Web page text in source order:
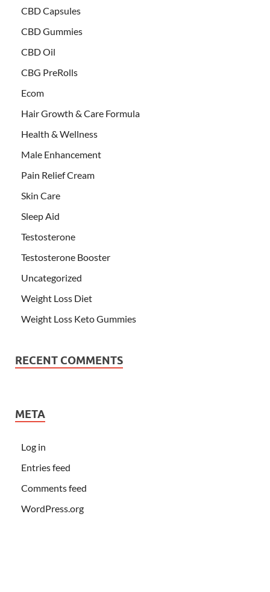
CBD Capsules
CBD Gummies
CBD Oil
CBG PreRolls
Ecom
Hair Growth & Care Formula
Health & Wellness
Male Enhancement
Pain Relief Cream
Skin Care
Sleep Aid
Testosterone
Testosterone Booster
Uncategorized
Weight Loss Diet
Weight Loss Keto Gummies
RECENT COMMENTS
META
Log in
Entries feed
Comments feed
WordPress.org